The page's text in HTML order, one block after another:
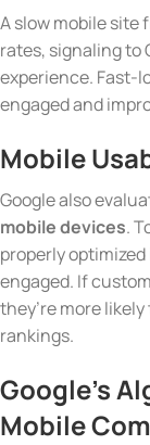
A slow mobile site
rates, signaling to
experience. Fast-
engaged and
Mobile
Google also
mobile devices.
properly
engaged. If
they’re more
rankings.
Google’s
Mobile